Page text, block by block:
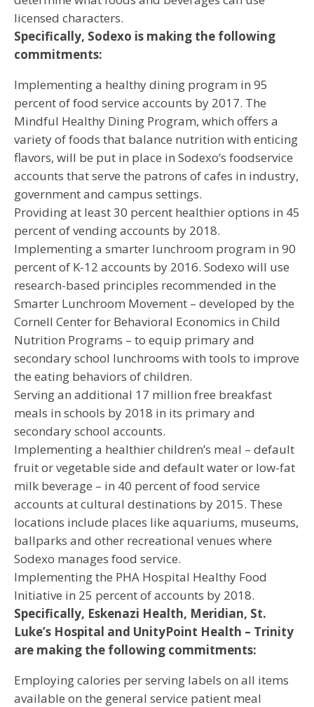
licensed characters.
Specifically, Sodexo is making the following
commitments:
Implementing a healthy dining program in 95
percent of food service accounts by 2017. The
Mindful Healthy Dining Program, which offers a
variety of foods that balance nutrition with enticing
flavors, will be put in place in Sodexo’s foodservice
accounts that serve the patrons of cafes in industry,
government and campus settings.
Providing at least 30 percent healthier options in 45
percent of vending accounts by 2018.
Implementing a smarter lunchroom program in 90
percent of K-12 accounts by 2016. Sodexo will use
research-based principles recommended in the
Smarter Lunchroom Movement – developed by the
Cornell Center for Behavioral Economics in Child
Nutrition Programs – to equip primary and
secondary school lunchrooms with tools to improve
the eating behaviors of children.
Serving an additional 17 million free breakfast
meals in schools by 2018 in its primary and
secondary school accounts.
Implementing a healthier children’s meal – default
fruit or vegetable side and default water or low-fat
milk beverage – in 40 percent of food service
accounts at cultural destinations by 2015. These
locations include places like aquariums, museums,
ballparks and other recreational venues where
Sodexo manages food service.
Implementing the PHA Hospital Healthy Food
Initiative in 25 percent of accounts by 2018.
Specifically, Eskenazi Health, Meridian, St.
Luke’s Hospital and UnityPoint Health – Trinity
are making the following commitments:
Employing calories per serving labels on all items
available on the general service patient meal